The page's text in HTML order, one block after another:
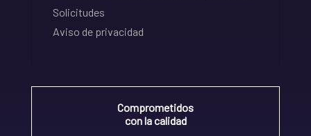
Solicitudes
Aviso de privacidad
Comprometidos
con la calidad